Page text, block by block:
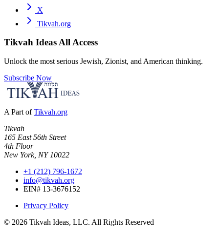
X
Tikvah.org
Tikvah IdeasAll Access
Unlock the most serious Jewish, Zionist, and American thinking.
Subscribe Now
A Part of Tikvah.org
Tikvah
165 East 56th Street
4th Floor
New York, NY 10022
+1 (212) 796-1672
info@tikvah.org
EIN# 13-3676152
Privacy Policy
© 2026 Tikvah Ideas, LLC. All Rights Reserved